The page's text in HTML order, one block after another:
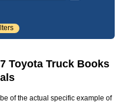
Toyota Truck Books
of the actual specific example of